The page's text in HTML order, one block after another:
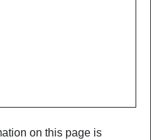
on this page is